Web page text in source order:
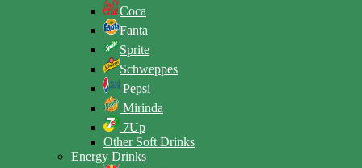
Coca
Fanta
Sprite
Schweppes
Pepsi
Mirinda
7Up
Other Soft Drinks
Energy Drinks